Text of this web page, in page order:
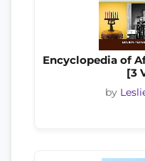
Encyclopedia of
[3
by